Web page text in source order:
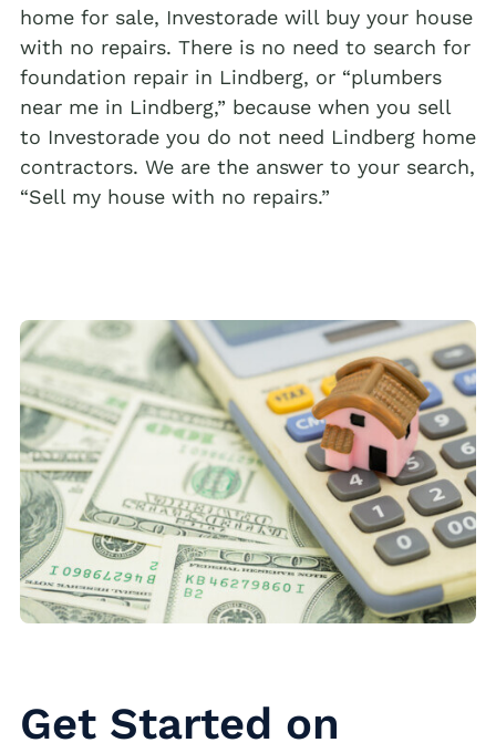
home for sale, Investorade will buy your house
with no repairs. There is no need to search for
foundation repair in Lindberg, or “plumbers
near me in Lindberg,” because when you sell
to Investorade you do not need Lindberg home
contractors. We are the answer to your search,
“Sell my house with no repairs.”
Get Started on